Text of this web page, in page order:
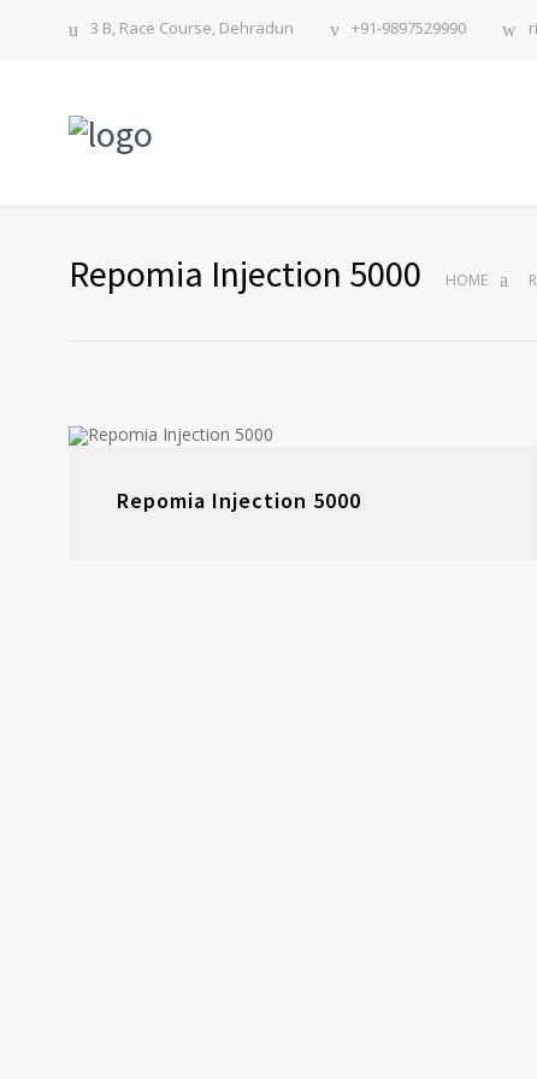
3 B, Race Course, Dehradun +91-9897529990
Repomia Injection 5000 HOME
Repomia Injection 5000